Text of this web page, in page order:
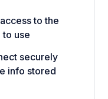
to the
use
securely
info stored